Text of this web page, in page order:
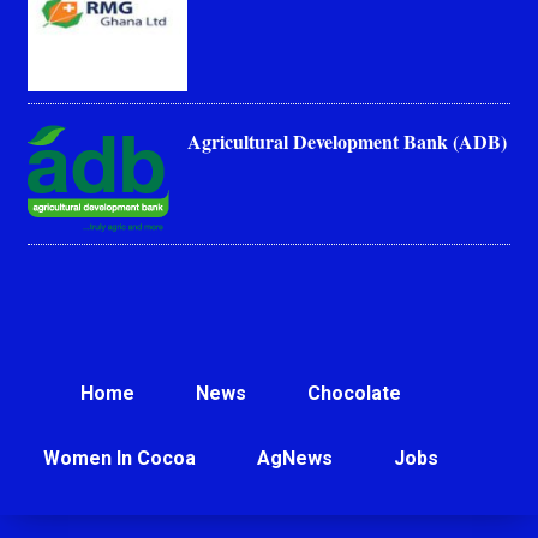
Agricultural Development Bank (ADB)
Home News Chocolate
Women In Cocoa AgNews Jobs